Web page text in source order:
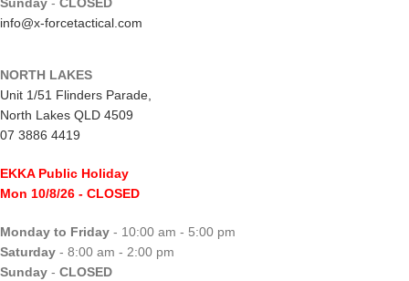
info@x-forcetactical.com
NORTH LAKES
Unit 1/51 Flinders Parade,
North Lakes QLD 4509
07 3886 4419
EKKA Public Holiday
Mon 10/8/26 - CLOSED
Monday to Friday - 10:00 am - 5:00 pm
Saturday - 8:00 am - 2:00 pm
Sunday - CLOSED